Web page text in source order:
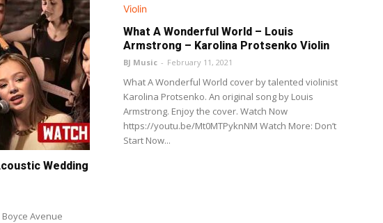
Wedding
Avenue
What A Wonderful World – Louis
Armstrong – Karolina Protsenko Violin
BJ Music - February 11, 2021
What A Wonderful World cover by talented violinist
Karolina Protsenko. An original song by Louis
Armstrong. Enjoy the cover. Watch Now
https://youtu.be/Mt0MTPyknNM Watch More: Don’t
Start Now...